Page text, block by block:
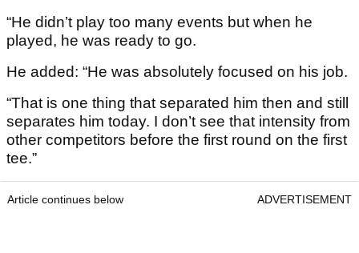
“He didn’t play too many events but when he
played, he was ready to go.
He added: “He was absolutely focused on his job.
“That is one thing that separated him then and still
separates him today. I don’t see that intensity from
other competitors before the first round on the first
tee.”
Article continues below ADVERTISEMENT